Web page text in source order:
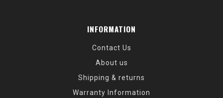
INFORMATION
Contact Us
About us
Shipping & returns
Warranty Information